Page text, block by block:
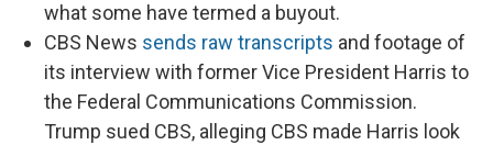
what some have termed a buyout.
CBS News sends raw transcripts and footage of
its interview with former Vice President Harris to
the Federal Communications Commission.
Trump sued CBS, alleging CBS made Harris look